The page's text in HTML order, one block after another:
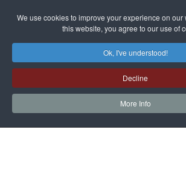
We use cookies to improve your experience on our
this website, you agree to our use of
Ok, I've understood!
Decline
More Info